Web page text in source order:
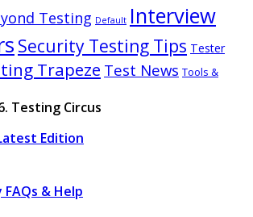
Testing Default Interview
Security Testing Tips Tester
Trapeze Test News Tools &
Testing Circus
Edition
& Help